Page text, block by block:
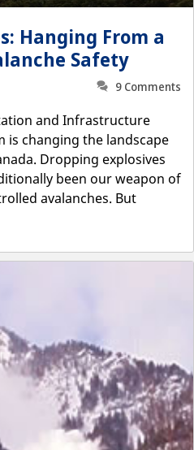
Hanging From a
Safety
9 Comments
and Infrastructure
is changing the landscape
Dropping explosives
been our weapon of
avalanches. But